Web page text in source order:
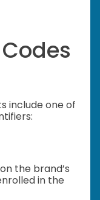
include one of
the brand’s
in the